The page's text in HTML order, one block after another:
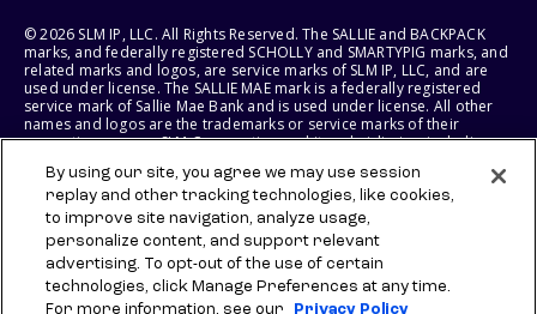
© 2026 SLM IP, LLC. All Rights Reserved. The SALLIE and BACKPACK
marks, and federally registered SCHOLLY and SMARTYPIG marks, and
related marks and logos, are service marks of SLM IP, LLC, and are
used under license. The SALLIE MAE mark is a federally registered
service mark of Sallie Mae Bank and is used under license. All other
names and logos are the trademarks or service marks of their
respective owners. SLM Corporation and its subsidiaries, including
States of America.
SLM EDUCATION SERVICES, LLC AND SALLIE MAE BANK RESERVE THE
RIGHT TO MODIFY OR DISCONTINUE PRODUCTS, SERVICES, AND
BENEFITS AT ANY TIME WITHOUT NOTICE.
By using our site, you agree we may use session
replay and other tracking technologies, like cookies,
to improve site navigation, analyze usage,
personalize content, and support relevant
advertising. To opt-out of the use of certain
technologies, click Manage Preferences at any time.
For more information, see our
Privacy Policy